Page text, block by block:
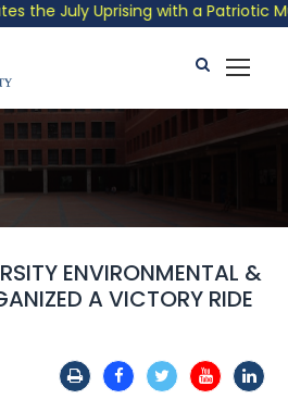
July Uprising with a Patriotic
ENVIRONMENTAL &
A VICTORY RIDE